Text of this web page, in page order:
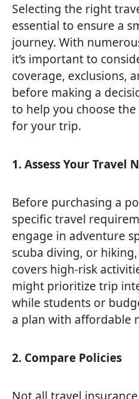
Selecting the right
essential to ensure a
journey. With
it’s important to
coverage, exclusions,
before making a
to help you choose
for your trip.
1. Assess Your Travel
Before purchasing a
specific travel
engage in adventure
scuba diving, or
covers high-risk
might prioritize trip
while students or
a plan with affordable
2. Compare Policies